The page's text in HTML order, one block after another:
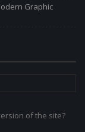
Graphic
of the site?